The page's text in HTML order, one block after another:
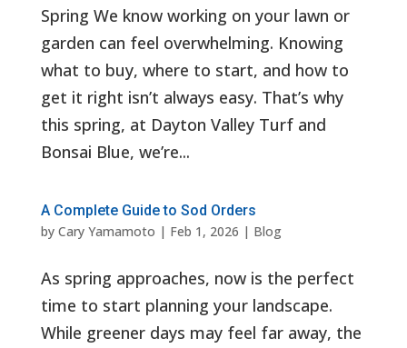
Spring We know working on your lawn or
garden can feel overwhelming. Knowing
what to buy, where to start, and how to
get it right isn’t always easy. That’s why
this spring, at Dayton Valley Turf and
Bonsai Blue, we’re...
A Complete Guide to Sod Orders
by Cary Yamamoto | Feb 1, 2026 | Blog
As spring approaches, now is the perfect
time to start planning your landscape.
While greener days may feel far away, the